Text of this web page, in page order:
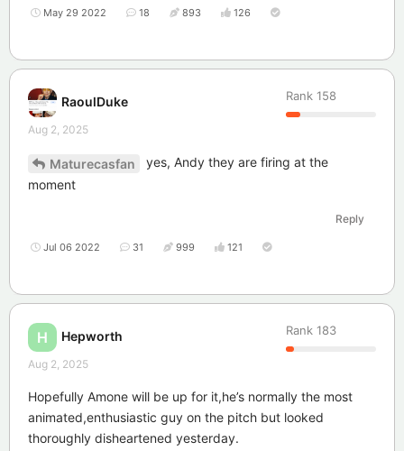
May 29 2022 18 893 126
RaoulDuke Rank 158
Aug 2, 2025
Maturecasfan
yes, Andy they are firing at the
moment
Reply
Jul 06 2022 31 999 121
H Hepworth Rank 183
Aug 2, 2025
Hopefully Amone will be up for it,he’s normally the most
animated,enthusiastic guy on the pitch but looked
thoroughly disheartened yesterday.